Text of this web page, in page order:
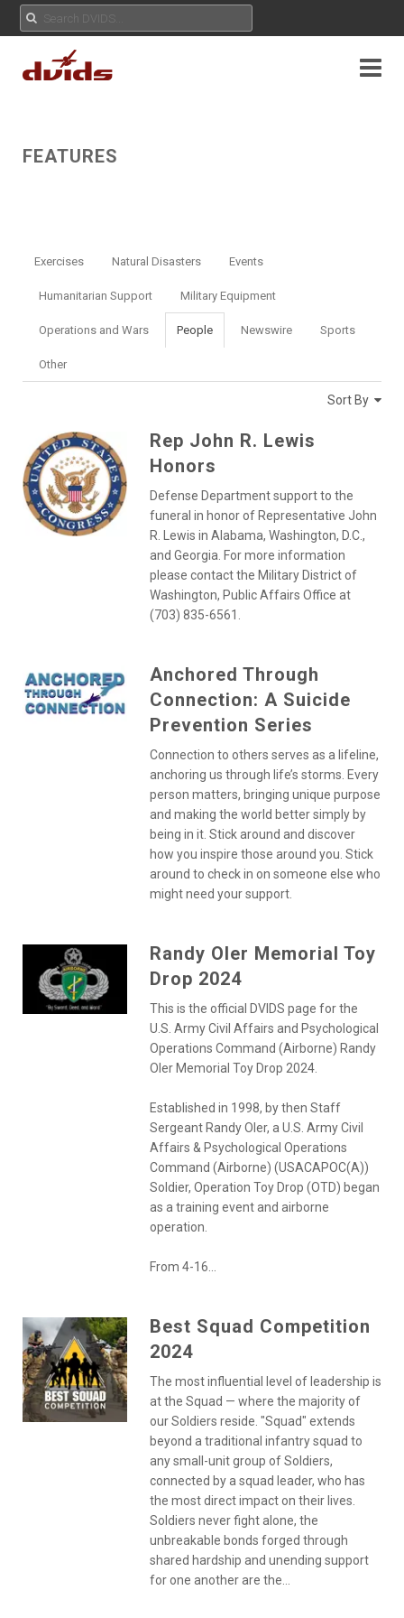
FEATURES
Exercises Natural Disasters Events
Humanitarian Support Military Equipment
Operations and Wars People Newswire Sports
Other
Sort By
Rep John R. Lewis
Honors
Defense Department support to the
funeral in honor of Representative John
R. Lewis in Alabama, Washington, D.C.,
and Georgia. For more information
please contact the Military District of
Washington, Public Affairs Office at
(703) 835-6561.
Anchored Through
Connection: A Suicide
Prevention Series
Connection to others serves as a lifeline,
anchoring us through life’s storms. Every
person matters, bringing unique purpose
and making the world better simply by
being in it. Stick around and discover
how you inspire those around you. Stick
around to check in on someone else who
might need your support.
Randy Oler Memorial Toy
Drop 2024
This is the official DVIDS page for the
U.S. Army Civil Affairs and Psychological
Operations Command (Airborne) Randy
Oler Memorial Toy Drop 2024.
Established in 1998, by then Staff
Sergeant Randy Oler, a U.S. Army Civil
Affairs & Psychological Operations
Command (Airborne) (USACAPOC(A))
Soldier, Operation Toy Drop (OTD) began
as a training event and airborne
operation.
From 4-16...
Best Squad Competition
2024
The most influential level of leadership is
at the Squad — where the majority of
our Soldiers reside. "Squad" extends
beyond a traditional infantry squad to
any small-unit group of Soldiers,
connected by a squad leader, who has
the most direct impact on their lives.
Soldiers never fight alone, the
unbreakable bonds forged through
shared hardship and unending support
for one another are the...